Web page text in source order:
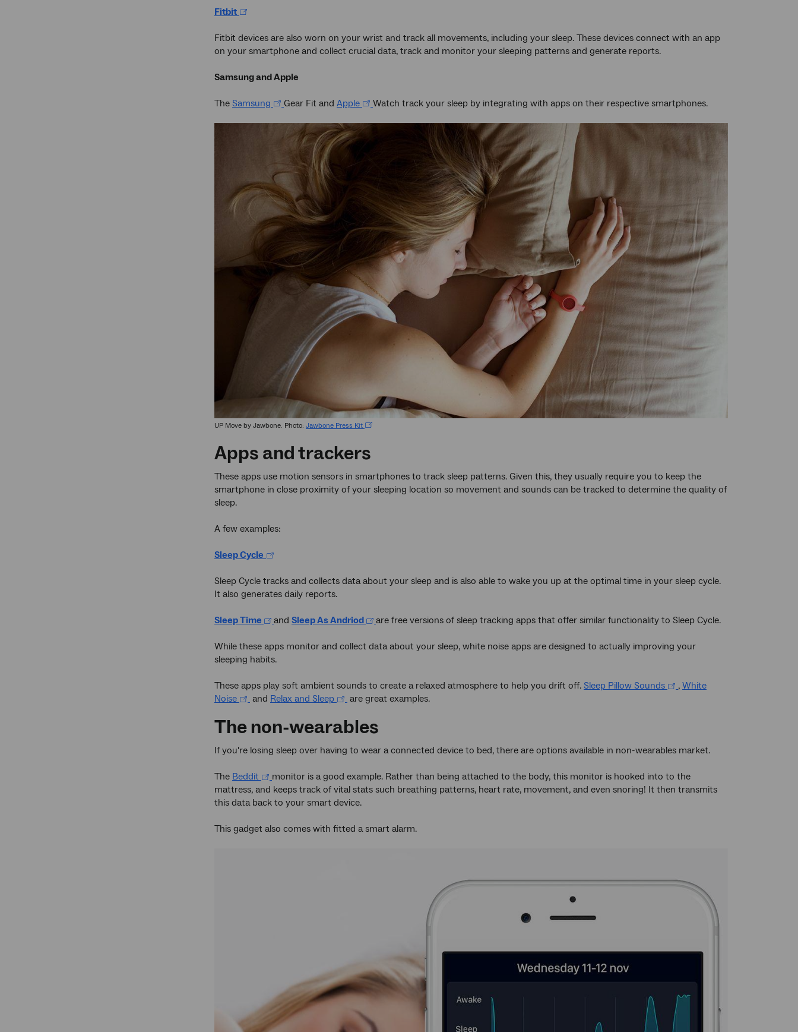
Fitbit
Fitbit devices are also worn on your wrist and track all movements, including your sleep. These devices connect with an app
on your smartphone and collect crucial data, track and monitor your sleeping patterns and generate reports.
Samsung and Apple
The Samsung Gear Fit and Apple Watch track your sleep by integrating with apps on their respective smartphones.
UP Move by Jawbone. Photo: Jawbone Press Kit
Apps and trackers
These apps use motion sensors in smartphones to track sleep patterns. Given this, they usually require you to keep the
smartphone in close proximity of your sleeping location so movement and sounds can be tracked to determine the quality of
sleep.
A few examples:
Sleep Cycle
Sleep Cycle tracks and collects data about your sleep and is also able to wake you up at the optimal time in your sleep cycle.
It also generates daily reports.
Sleep Time and Sleep As Andriod are free versions of sleep tracking apps that offer similar functionality to Sleep Cycle.
While these apps monitor and collect data about your sleep, white noise apps are designed to actually improving your
sleeping habits.
These apps play soft ambient sounds to create a relaxed atmosphere to help you drift off. Sleep Pillow Sounds , White
Noise
and Relax and Sleep are great examples.
The non-wearables
If you're losing sleep over having to wear a connected device to bed, there are options available in non-wearables market.
The Beddit
monitor is a good example. Rather than being attached to the body, this monitor is hooked into to the
mattress, and keeps track of vital stats such breathing patterns, heart rate, movement, and even snoring! It then transmits
this data back to your smart device.
This gadget also comes with fitted a smart alarm.